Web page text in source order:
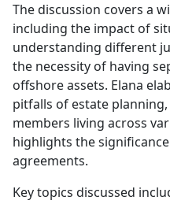
The discussion covers a
including the impact of
understanding different
the necessity of having
offshore assets. Elana
pitfalls of estate
members living across
highlights the
agreements.
Key topics discussed